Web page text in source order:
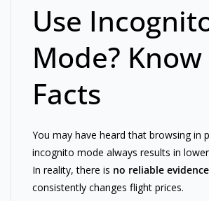
Use
Mode?
Facts
You may have heard that browsing in
incognito mode always results in
In reality, there is no reliable evidence
consistently changes flight prices.